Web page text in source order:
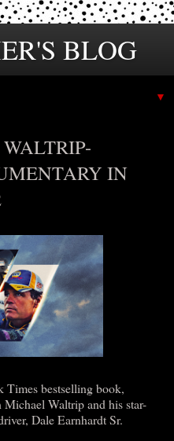
BLOG
▼
IN
Times bestselling book,
Waltrip and his star-
Dale Earnhardt Sr.